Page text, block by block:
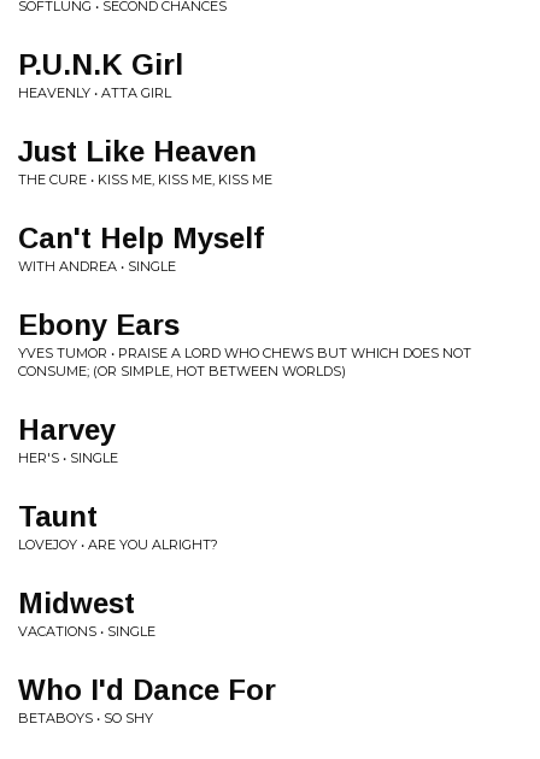
SOFTLUNG • SECOND CHANCES
P.U.N.K Girl
HEAVENLY • ATTA GIRL
Just Like Heaven
THE CURE • KISS ME, KISS ME, KISS ME
Can't Help Myself
WITH ANDREA • SINGLE
Ebony Ears
YVES TUMOR • PRAISE A LORD WHO CHEWS BUT WHICH DOES NOT
CONSUME; (OR SIMPLE, HOT BETWEEN WORLDS)
Harvey
HER'S • SINGLE
Taunt
LOVEJOY • ARE YOU ALRIGHT?
Midwest
VACATIONS • SINGLE
Who I'd Dance For
BETABOYS • SO SHY